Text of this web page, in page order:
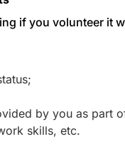
if you volunteer it
by you as part
skills, etc.